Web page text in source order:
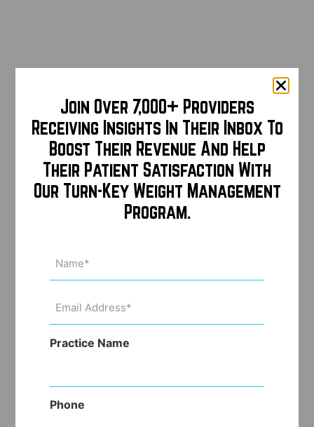
Join Over 7,000+ Providers
Receiving Insights In Their Inbox To
Boost Their Revenue And Help
Their Patient Satisfaction With
Our Turn-Key Weight Management
Program.
(Required)
Address
Practice Name
Phone